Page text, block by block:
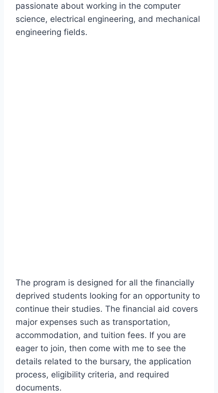
passionate about working in the computer
science, electrical engineering, and mechanical
engineering fields.
The program is designed for all the financially
deprived students looking for an opportunity to
continue their studies. The financial aid covers
major expenses such as transportation,
accommodation, and tuition fees. If you are
eager to join, then come with me to see the
details related to the bursary, the application
process, eligibility criteria, and required
documents.